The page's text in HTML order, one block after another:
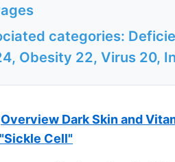
categories:
Obesity 22, Virus 20,
Overview Dark Skin and
"Sickle Cell"